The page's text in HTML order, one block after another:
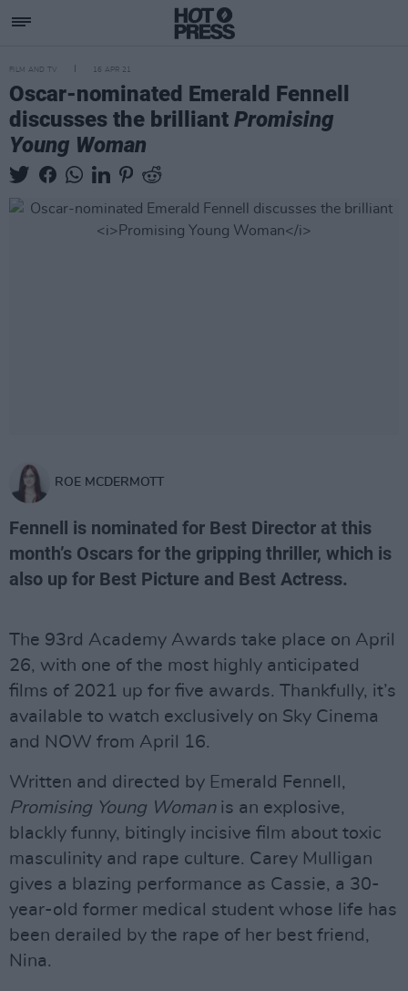
FILM AND TV 16 APR 21
Oscar-nominated Emerald Fennell
discusses the brilliant Promising
Young Woman
ROE MCDERMOTT
Fennell is nominated for Best Director at this
month’s Oscars for the gripping thriller, which is
also up for Best Picture and Best Actress.
The 93rd Academy Awards take place on April
26, with one of the most highly anticipated
films of 2021 up for five awards. Thankfully, it’s
available to watch exclusively on Sky Cinema
and NOW from April 16.
Written and directed by Emerald Fennell,
Promising Young Womanis an explosive,
blackly funny, bitingly incisive film about toxic
masculinity and rape culture. Carey Mulligan
gives a blazing performance as Cassie, a 30-
year-old former medical student whose life has
been derailed by the rape of her best friend,
Nina.